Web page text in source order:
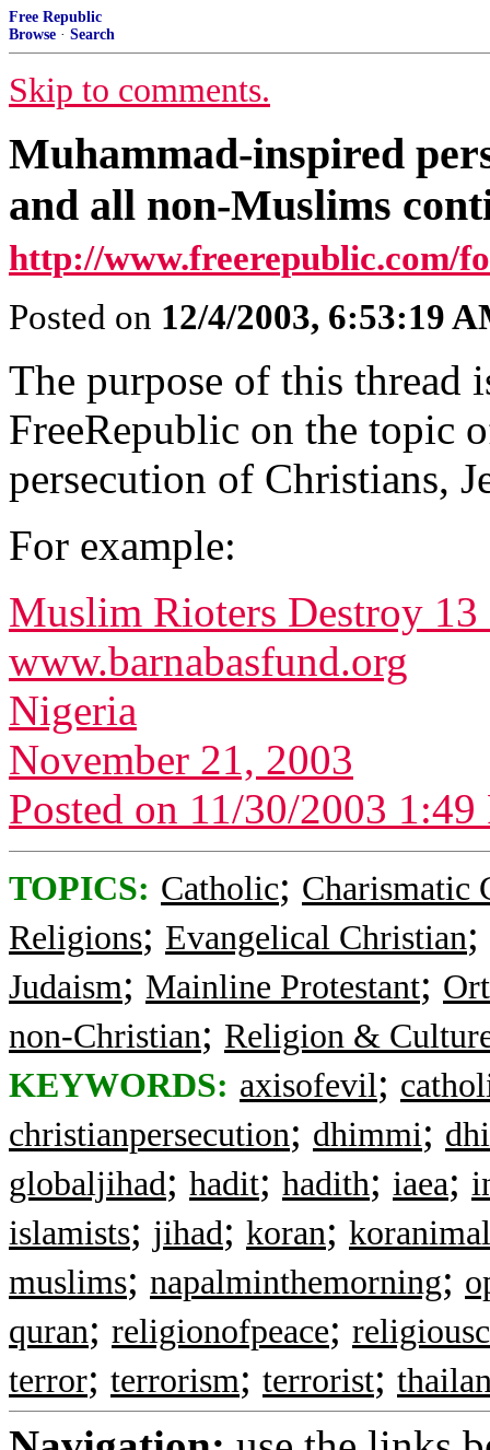
Free Republic
Browse · Search
Skip to comments.
Muhammad-inspired
and all non-Muslims
http://www.freerepublic.com/
Posted on 12/4/2003, 6:53:19
The purpose of this thread
FreeRepublic on the topic
persecution of Christians,
For example:
Muslim Rioters Destroy 13
www.barnabasfund.org
Nigeria
November 21, 2003
Posted on 11/30/2003
TOPICS: Catholic; Charismatic
Religions; Evangelical Christian;
Judaism; Mainline Protestant;
non-Christian; Religion &
KEYWORDS: axisofevil;
christianpersecution; dhimmi;
globaljihad; hadit; hadith; iaea;
islamists; jihad; koran;
muslims; napalminthemorning;
quran; religionofpeace;
terror; terrorism; terrorist;